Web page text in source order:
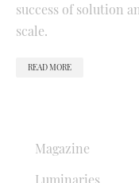
success of solution
scale.
READ MORE
Magazine
Luminaries